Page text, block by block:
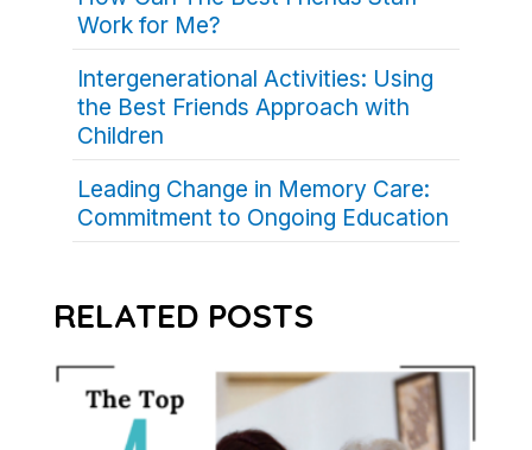
Work for Me?
Intergenerational Activities: Using
the Best Friends Approach with
Children
Leading Change in Memory Care:
Commitment to Ongoing Education
RELATED POSTS